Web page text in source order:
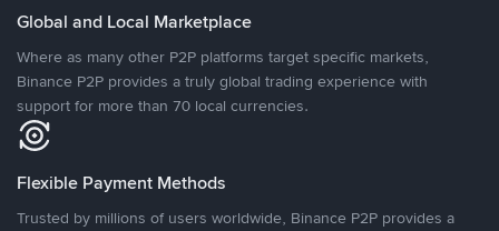
Global and Local Marketplace
Where as many other P2P platforms target specific markets,
Binance P2P provides a truly global trading experience with
support for more than 70 local currencies.
Flexible Payment Methods
Trusted by millions of users worldwide, Binance P2P provides a